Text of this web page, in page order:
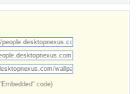
code)